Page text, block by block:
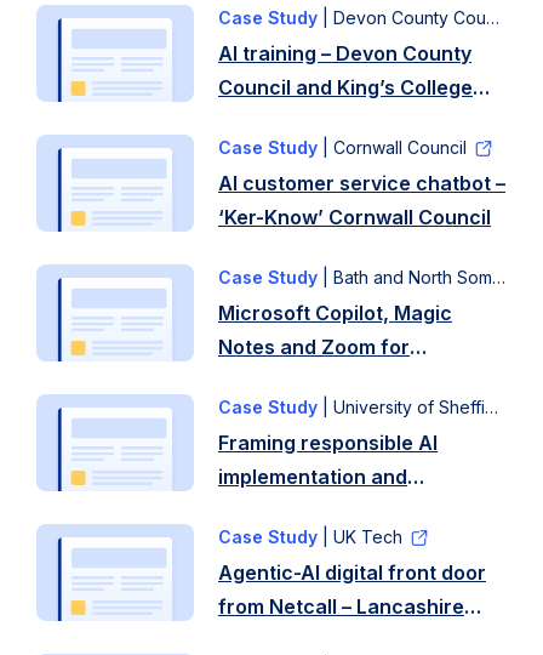
Case Study | Devon County Council
AI training – Devon County
Council and King’s College
Case Study | Cornwall Council
AI customer service chatbot –
‘Ker-Know’ Cornwall Council
Case Study | Bath and North Somerset Council
Microsoft Copilot, Magic
Notes and Zoom for
North Somerset Council
Case Study | University of Sheffield
Framing responsible AI
implementation and
University of Sheffield
Case Study | UK Tech
Agentic-AI digital front door
from Netcall – Lancashire